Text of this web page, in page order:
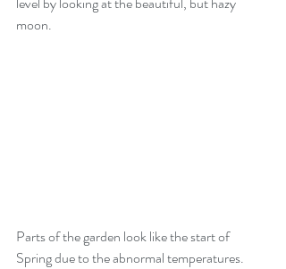
moon.
Parts of the garden look like the start of
Spring due to the abnormal temperatures.